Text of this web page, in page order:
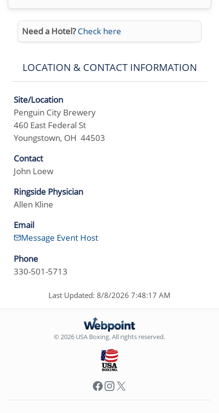
Need a Hotel? Check here
LOCATION & CONTACT INFORMATION
Site/Location
Penguin City Brewery
460 East Federal St
Youngstown, OH 44503
Contact
John Loew
Ringside Physician
Allen Kline
Email
Message Event Host
Phone
330-501-5713
Last Updated: 8/8/2026 7:48:17 AM
© 2026 USA Boxing. All rights reserved.
Facebook
Instagram
X